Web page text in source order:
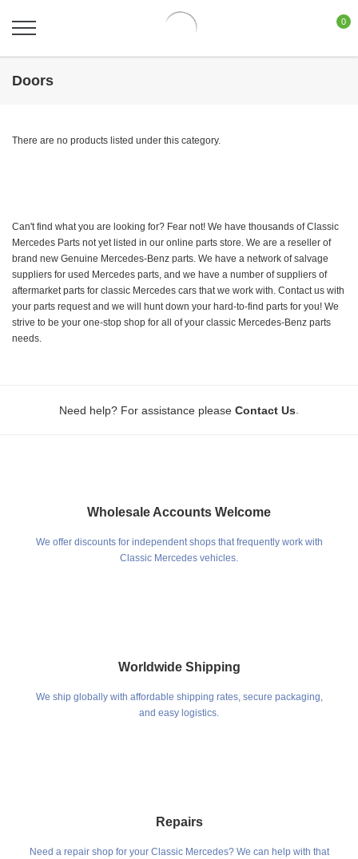
0
Doors
There are no products listed under this category.
Can't find what you are looking for? Fear not! We have thousands of Classic
Mercedes Parts not yet listed in our online parts store. We are a reseller of
brand new Genuine Mercedes-Benz parts. We have a network of salvage
suppliers for used Mercedes parts, and we have a number of suppliers of
aftermarket parts for classic Mercedes cars that we work with. Contact us with
your parts request and we will hunt down your hard-to-find parts for you! We
strive to be your one-stop shop for all of your classic Mercedes-Benz parts
needs.
Need help? For assistance please Contact Us
Wholesale Accounts Welcome
We offer discounts for independent shops that frequently work with
Classic Mercedes vehicles.
Worldwide Shipping
We ship globally with affordable shipping rates, secure packaging,
and easy logistics.
Repairs
Need a repair shop for your Classic Mercedes? We can help with that